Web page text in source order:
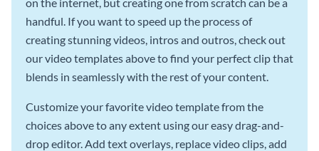
handful. If you want to speed up the process of
creating stunning videos, intros and outros, check out
our video templates above to find your perfect clip that
blends in seamlessly with the rest of your content.
Customize your favorite video template from the
choices above to any extent using our easy drag-and-
drop editor. Add text overlays, replace video clips, add